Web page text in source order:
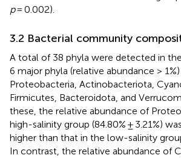
p= 0.002).
3.2 Bacterial community
A total of 38 phyla were detected in
6 major phyla (relative abundance >
Proteobacteria, Actinobacteriota,
Firmicutes, Bacteroidota, and
these, the relative abundance of
high-salinity group (84.80% ± 3.21%)
higher than that in the low-salinity
In contrast, the relative abundance of